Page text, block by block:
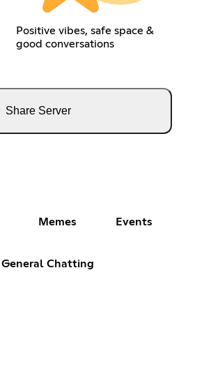
Positive vibes, safe space &
good conversations
Share Server
Memes Events
General Chatting